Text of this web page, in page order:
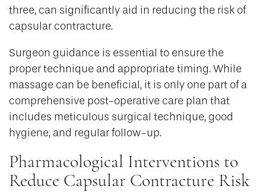
three, can significantly aid in reducing the risk of
capsular contracture.
Surgeon guidance is essential to ensure the
proper technique and appropriate timing. While
massage can be beneficial, it is only one part of a
comprehensive post-operative care plan that
includes meticulous surgical technique, good
hygiene, and regular follow-up.
Pharmacological Interventions to
Reduce Capsular Contracture Risk